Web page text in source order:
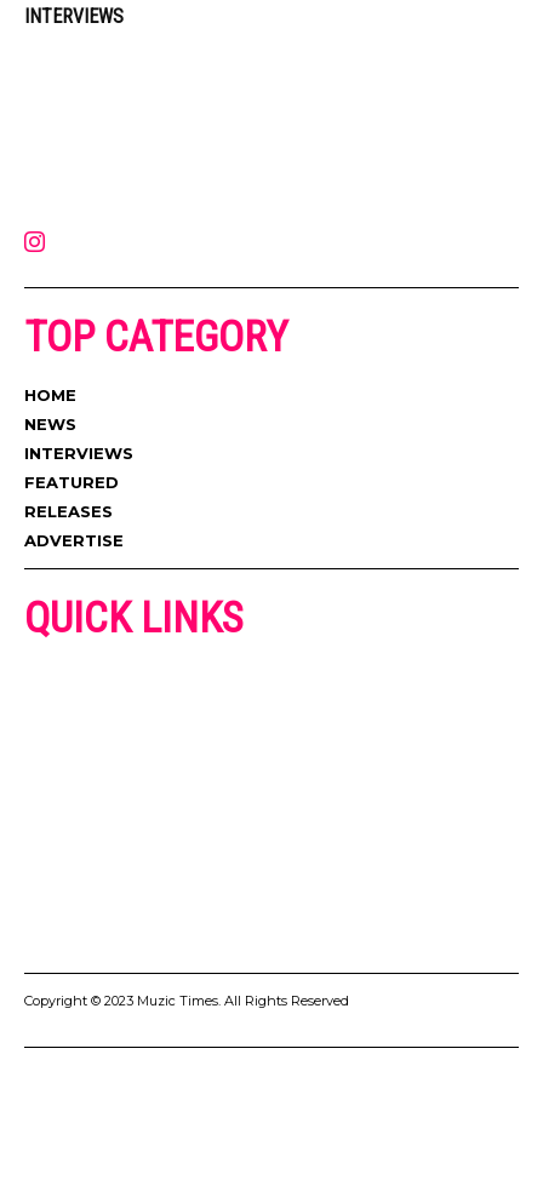
INTERVIEWS
TOP CATEGORY
HOME
NEWS
INTERVIEWS
FEATURED
RELEASES
ADVERTISE
QUICK LINKS
Copyright © 2023 Muzic Times. All Rights Reserved